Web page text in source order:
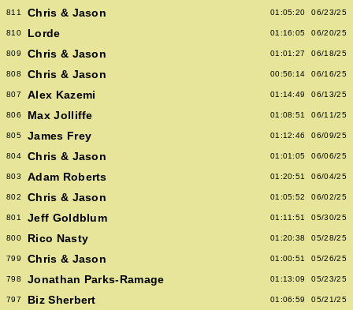
811 Chris & Jason 01:05:20 06/23/25
810 Lorde 01:16:05 06/20/25
809 Chris & Jason 01:01:27 06/18/25
808 Chris & Jason 00:56:14 06/16/25
807 Alex Kazemi 01:14:49 06/13/25
806 Max Jolliffe 01:08:51 06/11/25
805 James Frey 01:12:46 06/09/25
804 Chris & Jason 01:01:05 06/06/25
803 Adam Roberts 01:20:51 06/04/25
802 Chris & Jason 01:05:52 06/02/25
801 Jeff Goldblum 01:11:51 05/30/25
800 Rico Nasty 01:20:38 05/28/25
799 Chris & Jason 01:00:51 05/26/25
798 Jonathan Parks-Ramage 01:13:09 05/23/25
797 Biz Sherbert 01:06:59 05/21/25